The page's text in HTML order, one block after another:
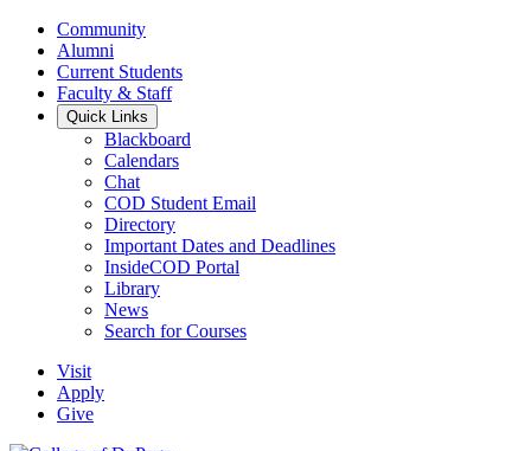
Community
Alumni
Current Students
Faculty & Staff
Quick Links
Blackboard
Calendars
Chat
COD Student Email
Directory
Important Dates and Deadlines
InsideCOD Portal
Library
News
Search for Courses
Visit
Apply
Give